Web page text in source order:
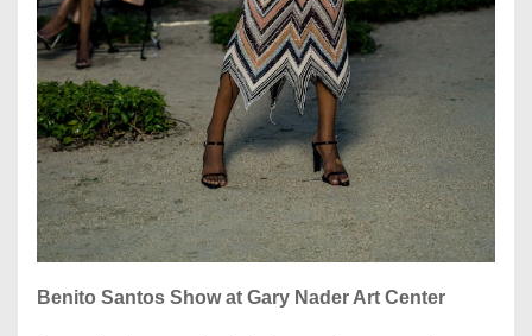
Benito Santos Show at Gary Nader Art Center